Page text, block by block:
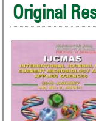
Original